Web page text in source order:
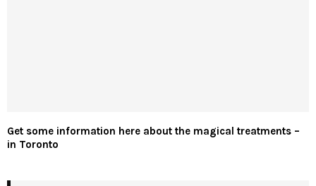
Get some information here about the magical treatments –
in Toronto